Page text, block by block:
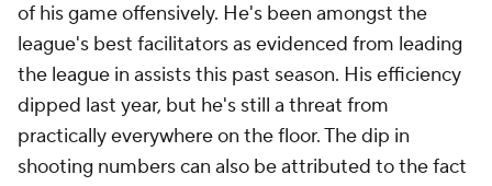
of his game offensively. He's been amongst the
league's best facilitators as evidenced from leading
the league in assists this past season. His efficiency
dipped last year, but he's still a threat from
practically everywhere on the floor. The dip in
shooting numbers can also be attributed to the fact